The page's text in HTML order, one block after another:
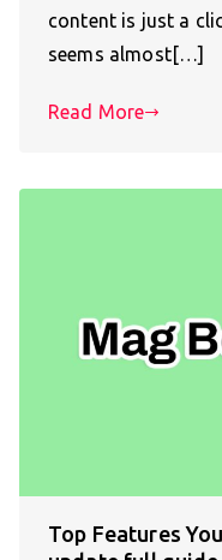
content is just a
seems almost[…]
Read More
Top Features